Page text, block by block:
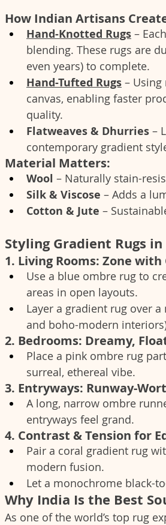
How Indian Artisans
Hand-Knotted Rugs –
blending. These rugs are
even years) to complete.
Hand-Tufted Rugs –
canvas, enabling faster
quality.
Flatweaves & Dhurries –
contemporary gradient
Material Matters:
Wool – Naturally stain-
Silk & Viscose – Adds a
Cotton & Jute –
Styling Gradient Rugs
1. Living Rooms: Zone with
Use a blue ombre rug to
areas in open layouts.
Layer a gradient rug over
and boho-modern
2. Bedrooms: Dreamy,
Place a pink ombre rug
surreal, ethereal vibe.
3. Entryways: Runway-
A long, narrow ombre
entryways feel grand.
4. Contrast & Tension for
Pair a coral gradient rug
modern fusion.
Let a monochrome black-
Why India Is the Best
As one of the world’s top rug